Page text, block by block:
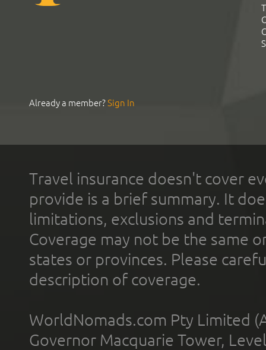
Already a member?Sign In
Travel insurance doesn't cover
provide is a brief summary. It
limitations, exclusions and
Coverage may not be the same
states or provinces. Please
description of coverage.
WorldNomads.com Pty Limited
Governor Macquarie Tower,